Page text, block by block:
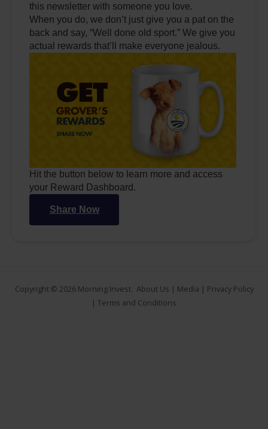
this newsletter with someone you love.
When you do, we don’t just give you a pat on the
back and say, “Well done old sport.” We give you
actual rewards that’ll make everyone jealous.
Hit the button below to learn more and access
your Reward Dashboard.
Share Now
Copyright © 2026 Morning Invest. About Us | Media | Privacy Policy
| Terms and Conditions